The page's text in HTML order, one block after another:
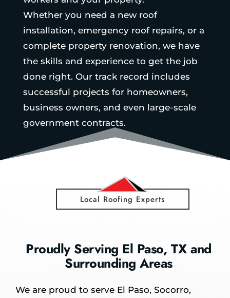
Whether you need a new roof
installation, emergency roof repairs, or a
complete property renovation, we have
the skills and experience to get the job
done right. Our track record includes
successful projects for homeowners,
business owners, and even large-scale
government contracts.
Local Roofing Experts
Proudly Serving El Paso, TX and
Surrounding Areas
We are proud to serve El Paso, Socorro,